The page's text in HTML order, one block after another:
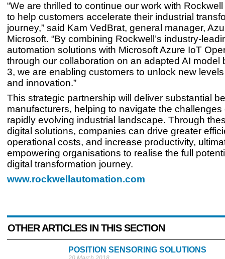
“We are thrilled to continue our work with
to help customers accelerate their industrial
journey,” said Kam VedBrat, general manager,
Microsoft. “By combining Rockwell’s industry-
automation solutions with Microsoft Azure IoT
through our collaboration on an adapted AI model
3, we are enabling customers to unlock new
and innovation.”
This strategic partnership will deliver substantial
manufacturers, helping to navigate the challenges
rapidly evolving industrial landscape. Through
digital solutions, companies can drive greater
operational costs, and increase productivity,
empowering organisations to realise the full
digital transformation journey.
www.rockwellautomation.com
OTHER ARTICLES IN THIS SECTION
POSITION SENSORING SOLUTIONS